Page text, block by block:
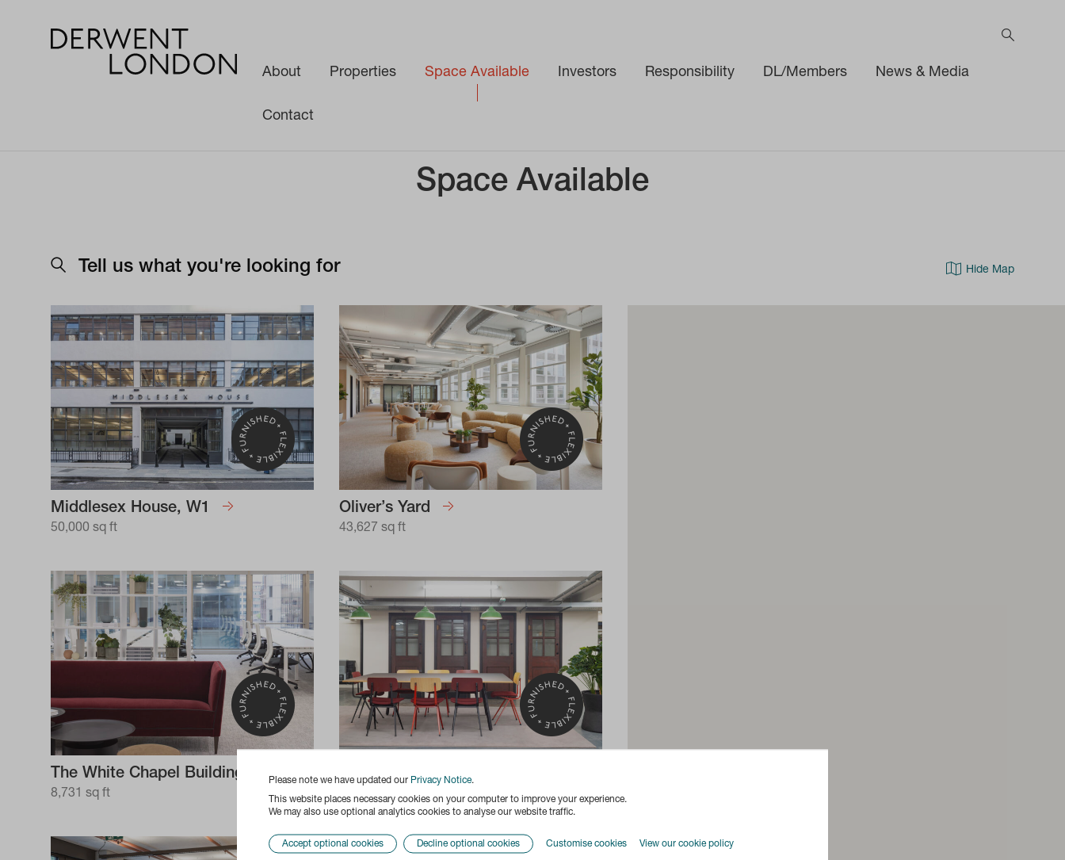
Please note we have updated our Privacy Notice.
This website places necessary cookies on your computer to improve your experience.
We may also use optional analytics cookies to analyse our website traffic.
Accept optional cookies Decline optional cookies Customise cookies View our cookie policy
About Properties Space Available Investors Responsibility DL/Members News & Media
Contact
Space Available
Tell us what you're looking for Hide Map
Middlesex House, W1
50,000 sq ft
Oliver’s Yard
43,627 sq ft
The White Chapel Building
8,731 sq ft
Tea Building
7,170 sq ft